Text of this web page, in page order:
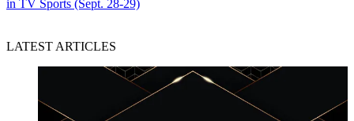
in TV Sports (Sept. 28-29)
LATEST ARTICLES